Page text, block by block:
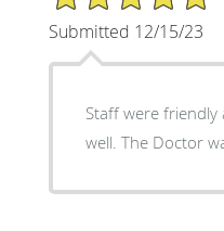
Submitted 12/15/23
Staff were friendly
well. The Doctor